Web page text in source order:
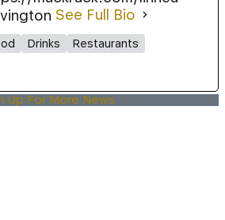
See Full Bio
Drinks Restaurants
Up For More News